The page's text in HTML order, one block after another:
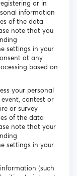
or in
information
of the data
note that you
settings in your
at any
based on
your personal
contest or
or survey
of the data
note that your
settings in your
(such